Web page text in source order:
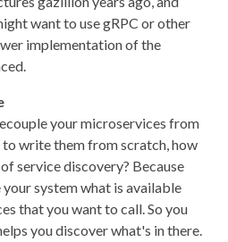
want to use gRPC or other
implementation of the
your microservices from
write them from scratch, how
service discovery? Because
system what is available
that you want to call. So you
you discover what's in there.